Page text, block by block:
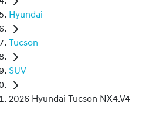
Hyundai
Tucson
SUV
2026 Hyundai Tucson NX4.V4